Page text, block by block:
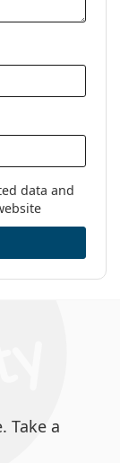
data and
Take a